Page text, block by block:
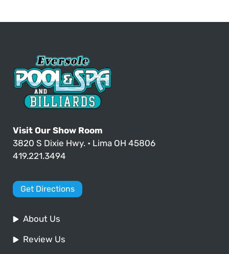
Visit Our Show Room
3820 S Dixie Hwy. • Lima OH 45806
419.221.3494
Get Directions
About Us
Review Us